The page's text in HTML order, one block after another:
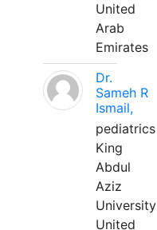
United
Arab
Emirates
Dr.
Sameh R
Ismail,
pediatrics
King
Abdul
Aziz
University
United